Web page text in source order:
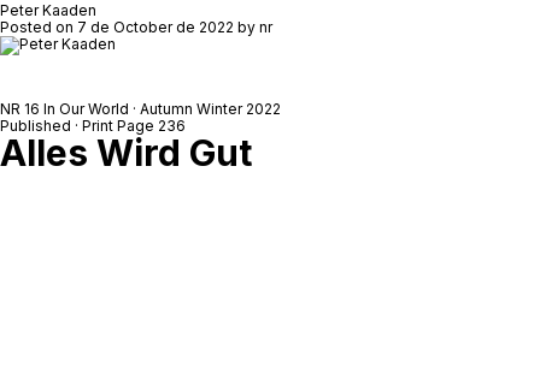
Peter Kaaden
Posted on 7 de October de 2022 by nr
NR 16 In Our World · Autumn Winter 2022
Published · Print Page 236
Alles Wird Gut